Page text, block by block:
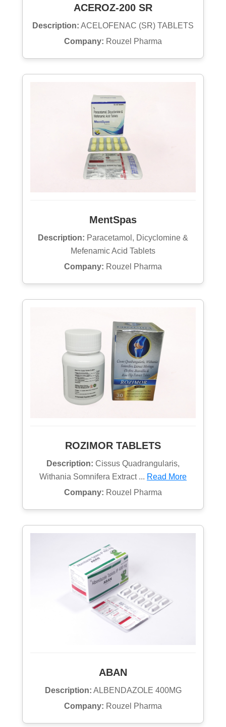
ACEROZ-200 SR
Description: ACELOFENAC (SR) TABLETS
Company: Rouzel Pharma
MentSpas
Description: Paracetamol, Dicyclomine &
Mefenamic Acid Tablets
Company: Rouzel Pharma
ROZIMOR TABLETS
Description: Cissus Quadrangularis,
Withania Somnifera Extract ... Read More
Company: Rouzel Pharma
ABAN
Description: ALBENDAZOLE 400MG
Company: Rouzel Pharma